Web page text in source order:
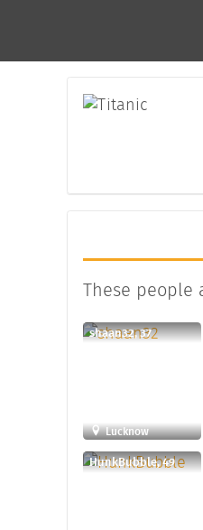
These
shaan32, 37
Lucknow
HunkBubble, 49